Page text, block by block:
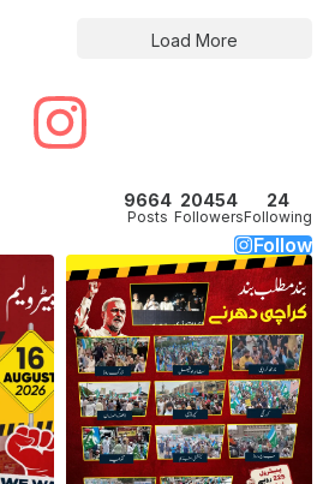
Load More
9664
Posts
20454
Followers
24
Following
Follow